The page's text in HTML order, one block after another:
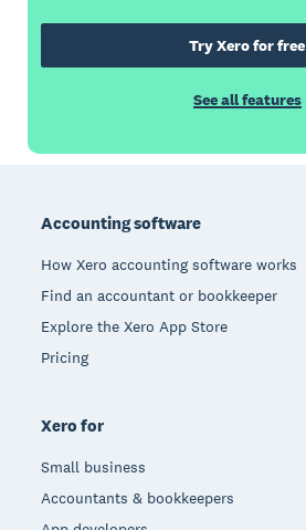
Try Xero for free
See all features
Accounting software
How Xero accounting software works
Find an accountant or bookkeeper
Explore the Xero App Store
Pricing
Xero for
Small business
Accountants & bookkeepers